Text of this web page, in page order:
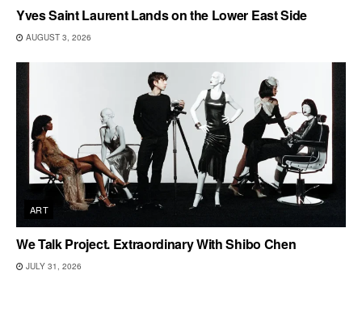
Yves Saint Laurent Lands on the Lower East Side
AUGUST 3, 2026
ART
We Talk Project. Extraordinary With Shibo Chen
JULY 31, 2026